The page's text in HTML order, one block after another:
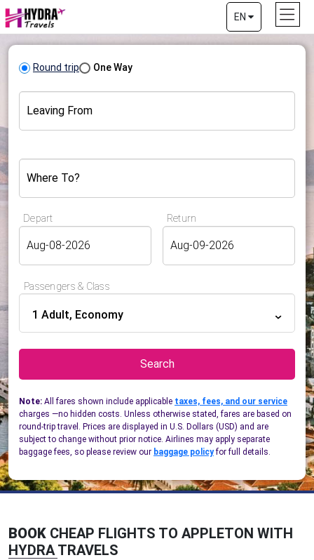
EN
Round trip One Way
Leaving From
Where To?
Depart Return
Passengers & Class
1 Adult, Economy
Search
Note: All fares shown include applicable taxes, fees, and our service
charges —no hidden costs. Unless otherwise stated, fares are based on
round-trip travel. Prices are displayed in U.S. Dollars (USD) and are
subject to change without prior notice. Airlines may apply separate
baggage fees, so please review our baggage policyfor full details.
BOOK CHEAP FLIGHTS TO APPLETON WITH
HYDRA TRAVELS